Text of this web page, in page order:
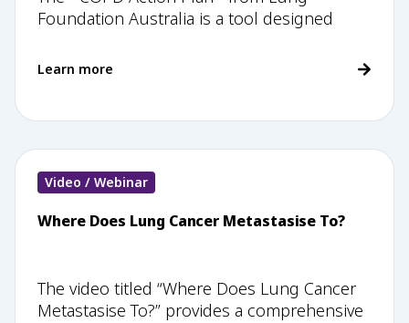
Foundation Australia is a tool designed
Learn more
Video / Webinar
Where Does Lung Cancer Metastasise To?
The video titled “Where Does Lung Cancer
Metastasise To?” provides a comprehensive